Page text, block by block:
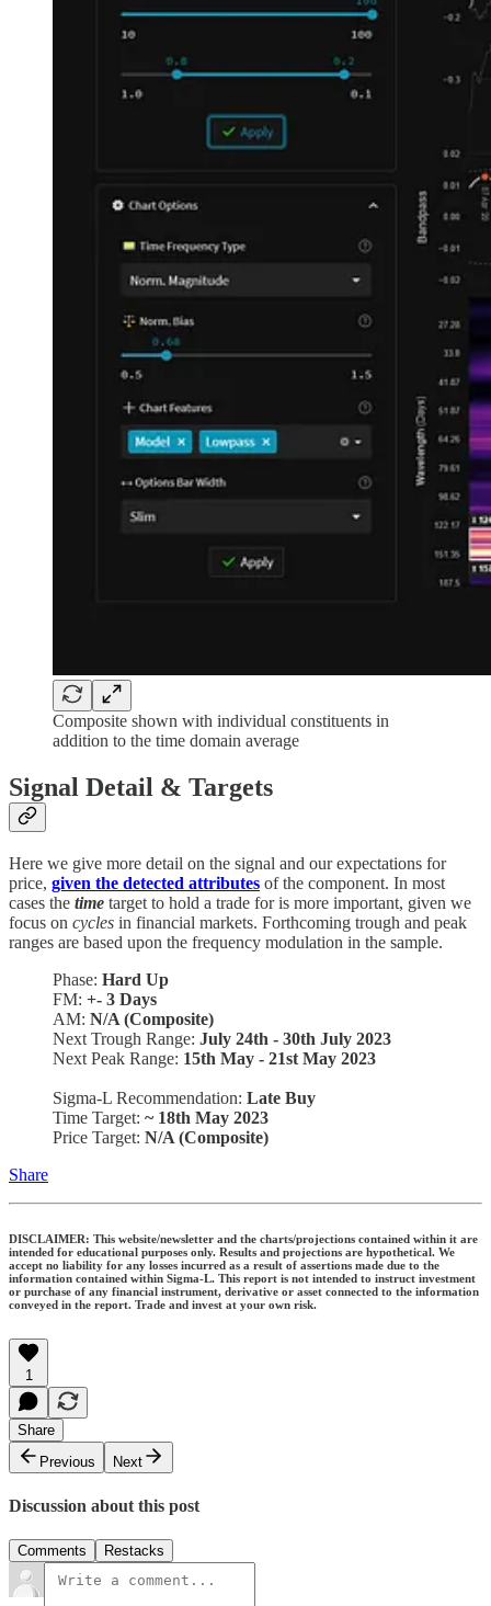
Composite shown with individual constituents in
addition to the time domain average
Signal Detail & Targets
Here we give more detail on the signal and our expectations for
price, given the detected attributes of the component. In most
cases the time target to hold a trade for is more important, given we
focus on cycles in financial markets. Forthcoming trough and peak
ranges are based upon the frequency modulation in the sample.
Phase: Hard Up
FM: +- 3 Days
AM: N/A (Composite)
Next Trough Range: July 24th - 30th July 2023
Next Peak Range: 15th May - 21st May 2023
Sigma-L Recommendation: Late Buy
Time Target: ~ 18th May 2023
Price Target: N/A (Composite)
Share
DISCLAIMER: This website/newsletter and the charts/projections contained within it are
intended for educational purposes only. Results and projections are hypothetical. We
accept no liability for any losses incurred as a result of assertions made due to the
information contained within Sigma-L. This report is not intended to instruct investment
or purchase of any financial instrument, derivative or asset connected to the information
conveyed in the report. Trade and invest at your own risk.
1
Share
Previous
Next
Discussion about this post
Comments Restacks